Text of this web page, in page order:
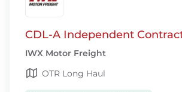
CDL-A Independent
IWX Motor Freight
OTR Long Haul